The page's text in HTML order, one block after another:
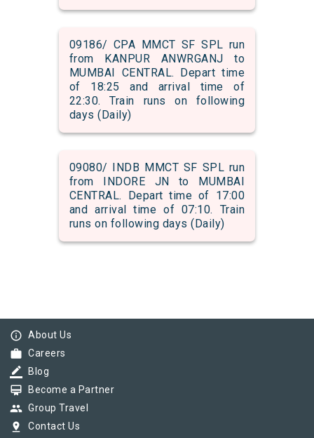
09186/ CPA MMCT SF SPL run
from KANPUR ANWRGANJ to
MUMBAI CENTRAL. Depart time
of 18:25 and arrival time of
22:30. Train runs on following
days (Daily)
09080/ INDB MMCT SF SPL run
from INDORE JN to MUMBAI
CENTRAL. Depart time of 17:00
and arrival time of 07:10. Train
runs on following days (Daily)
info_outline About Us
work Careers
border_color Blog
card_membership Become a Partner
group Group Travel
pin_drop Contact Us